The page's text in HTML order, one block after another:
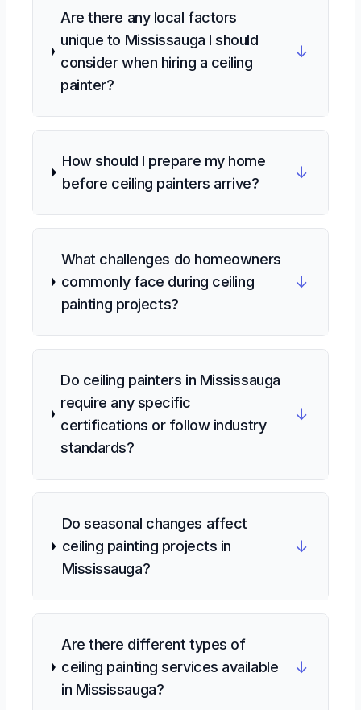
Are there any local factors
unique to Mississauga I should
consider when hiring a ceiling
painter?
↓
How should I prepare my home
before ceiling painters arrive?
↓
What challenges do homeowners
commonly face during ceiling
painting projects?
↓
Do ceiling painters in Mississauga
require any specific
certifications or follow industry
standards?
↓
Do seasonal changes affect
ceiling painting projects in
Mississauga?
↓
Are there different types of
ceiling painting services available
in Mississauga?
↓